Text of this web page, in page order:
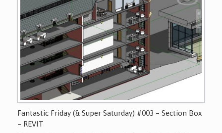
Fantastic Friday (& Super Saturday) #003 – Section Box
– REVIT